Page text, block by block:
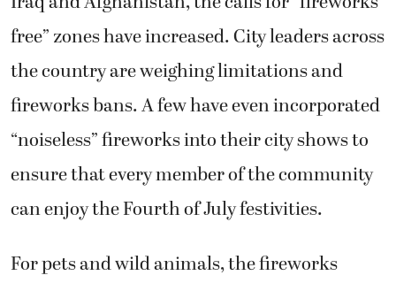
free” zones have increased. City leaders across
the country are weighing limitations and
fireworks bans. A few have even incorporated
“noiseless” fireworks into their city shows to
ensure that every member of the community
can enjoy the Fourth of July festivities.
For pets and wild animals, the fireworks